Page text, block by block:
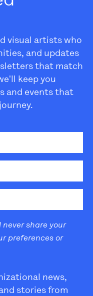
visual artists who
and updates
that match
keep you
and events that
share your
preferences or
news,
stories from